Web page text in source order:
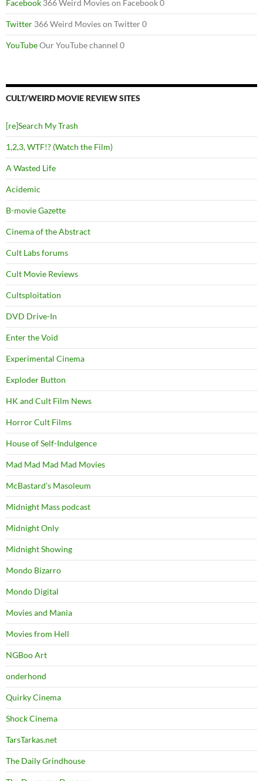
Facebook 366 Weird Movies on Facebook 0
Twitter 366 Weird Movies on Twitter 0
YouTubeOur YouTube channel 0
CULT/WEIRD MOVIE REVIEW SITES
[re]Search My Trash
1,2,3, WTF!? (Watch the Film)
A Wasted Life
Acidemic
B-movie Gazette
Cinema of the Abstract
Cult Labs forums
Cult Movie Reviews
Cultsploitation
DVD Drive-In
Enter the Void
Experimental Cinema
Exploder Button
HK and Cult Film News
Horror Cult Films
House of Self-Indulgence
Mad Mad Mad Mad Movies
McBastard's Masoleum
Midnight Mass podcast
Midnight Only
Midnight Showing
Mondo Bizarro
Mondo Digital
Movies and Mania
Movies from Hell
NGBoo Art
onderhond
Quirky Cinema
Shock Cinema
TarsTarkas.net
The Daily Grindhouse